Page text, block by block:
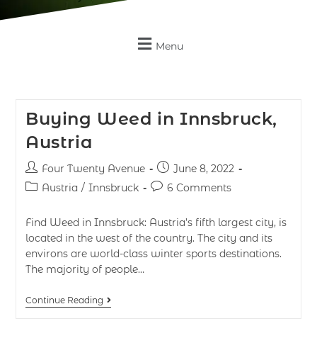
Menu
Buying Weed in Innsbruck,
Austria
Four Twenty Avenue
June 8, 2022
Austria / Innsbruck 6 Comments
Find Weed in Innsbruck: Austria’s fifth largest city, is
located in the west of the country. The city and its
environs are world-class winter sports destinations.
The majority of people…
Continue Reading